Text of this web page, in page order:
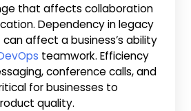
that affects collaboration
Dependency in legacy
affect a business’s ability
teamwork. Efficiency
conference calls, and
for businesses to
quality.